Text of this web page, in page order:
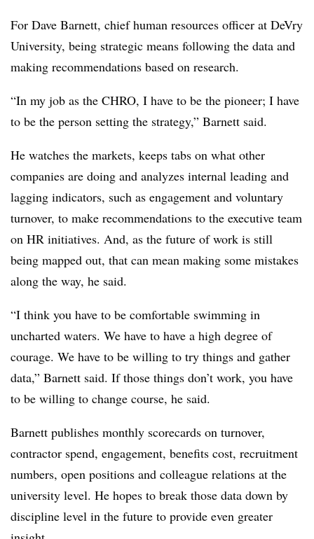
For Dave Barnett, chief human resources officer at DeVry
University, being strategic means following the data and
making recommendations based on research.
“In my job as the CHRO, I have to be the pioneer; I have
to be the person setting the strategy,” Barnett said.
He watches the markets, keeps tabs on what other
companies are doing and analyzes internal leading and
lagging indicators, such as engagement and voluntary
turnover, to make recommendations to the executive team
on HR initiatives. And, as the future of work is still
being mapped out, that can mean making some mistakes
along the way, he said.
“I think you have to be comfortable swimming in
uncharted waters. We have to have a high degree of
courage. We have to be willing to try things and gather
data,” Barnett said. If those things don’t work, you have
to be willing to change course, he said.
Barnett publishes monthly scorecards on turnover,
contractor spend, engagement, benefits cost, recruitment
numbers, open positions and colleague relations at the
university level. He hopes to break those data down by
discipline level in the future to provide even greater